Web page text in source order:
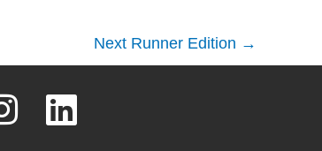
Next Runner Edition →
I
L